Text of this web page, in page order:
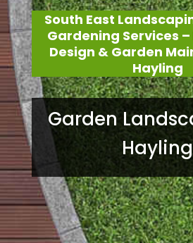
South East
Gardening Services
Design & Garden
Hayling
Garden
Hayling